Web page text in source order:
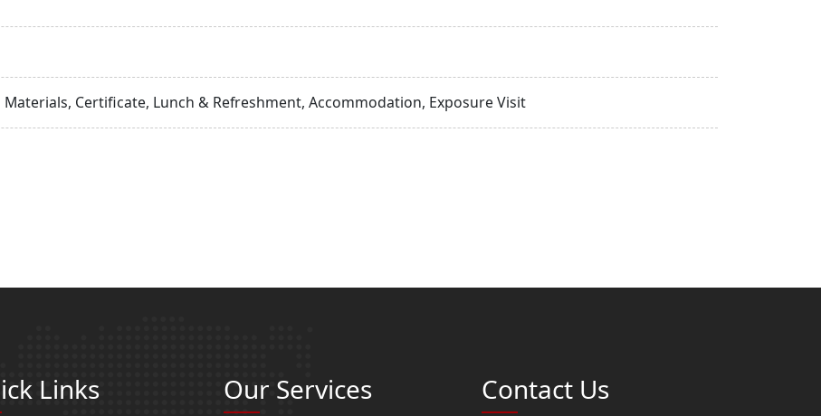
Certificate, Lunch & Refreshment, Accommodation, Exposure Visit
Links Our Services Contact Us